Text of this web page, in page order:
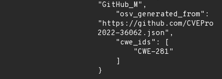
"GitHub_M",
"https://github.com/
2022-36062.json",
}